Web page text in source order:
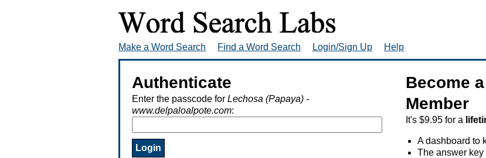
Make a Word Search Find a Word Search Login/Sign Up Help
Authenticate
Enter the passcode for Lechosa (Papaya) -
www.delpaloalpote.com:
Become
Member
It's $9.95 for a
A dashboard to
The answer key